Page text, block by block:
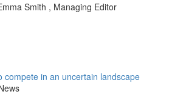
Smith , Managing Editor
compete in an uncertain landscape